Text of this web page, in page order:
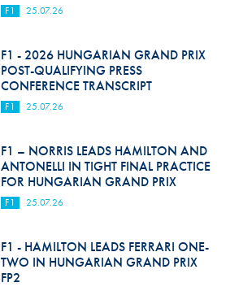
F1 25.07.26
F1 - 2026 HUNGARIAN GRAND PRIX
POST-QUALIFYING PRESS
CONFERENCE TRANSCRIPT
F1 25.07.26
F1 – NORRIS LEADS HAMILTON AND
ANTONELLI IN TIGHT FINAL PRACTICE
FOR HUNGARIAN GRAND PRIX
F1 25.07.26
F1 - HAMILTON LEADS FERRARI ONE-
TWO IN HUNGARIAN GRAND PRIX
FP2